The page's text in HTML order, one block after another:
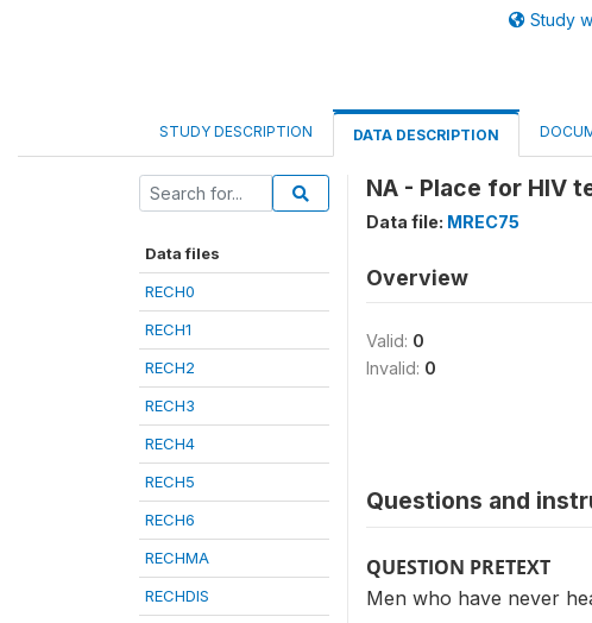
Study
STUDY DESCRIPTION DATA DESCRIPTION
Data files
RECH0
RECH1
RECH2
RECH3
RECH4
RECH5
RECH6
RECHMA
RECHDIS
NA - Place for HIV
Data file: MREC75
Overview
Valid: 0
Invalid: 0
Questions and
QUESTION PRETEXT
Men who have never